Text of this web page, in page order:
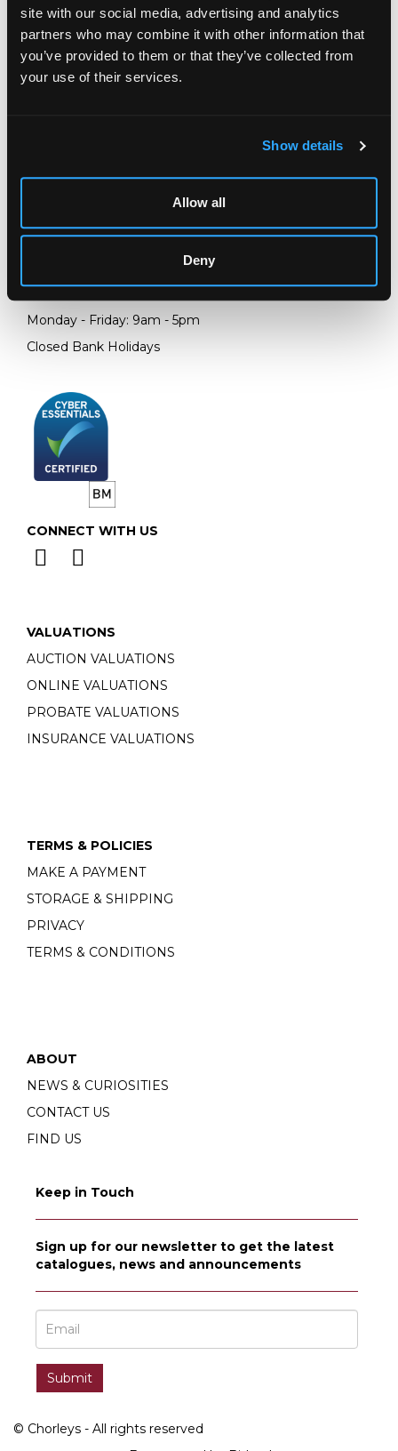
site with our social media, advertising and analytics
partners who may combine it with other information that
you’ve provided to them or that they’ve collected from
your use of their services.
Show details
Allow all
Deny
Chorley's Auctioneers
GL4 8EX
1452 344 499
Monday - Friday: 9am - 5pm
Closed Bank Holidays
CONNECT WITH US
VALUATIONS
AUCTION VALUATIONS
ONLINE VALUATIONS
PROBATE VALUATIONS
INSURANCE VALUATIONS
TERMS & POLICIES
MAKE A PAYMENT
STORAGE & SHIPPING
PRIVACY
TERMS & CONDITIONS
ABOUT
NEWS & CURIOSITIES
CONTACT US
FIND US
Keep in Touch
Sign up for our newsletter to get the latest
catalogues, news and announcements
© Chorleys - All rights reserved